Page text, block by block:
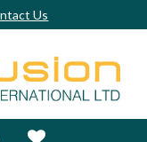
Us